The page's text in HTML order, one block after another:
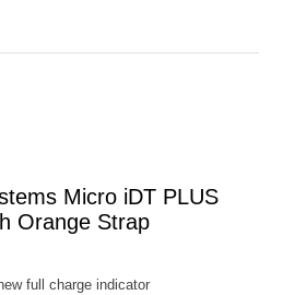
Micro iDT PLUS
Orange Strap
full charge indicator